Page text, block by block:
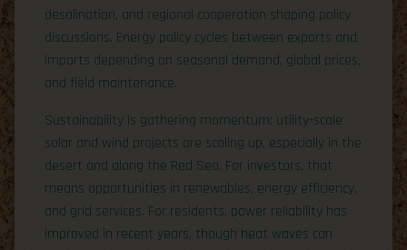
desalination, and regional cooperation shaping policy
discussions. Energy policy cycles between exports and
imports depending on seasonal demand, global prices,
and field maintenance.
Sustainability is gathering momentum: utility-scale
solar and wind projects are scaling up, especially in the
desert and along the Red Sea. For investors, that
means opportunities in renewables, energy efficiency,
and grid services. For residents, power reliability has
improved in recent years, though heat waves can